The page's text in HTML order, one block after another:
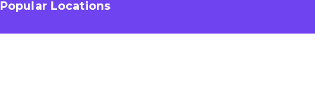
Popular Locations